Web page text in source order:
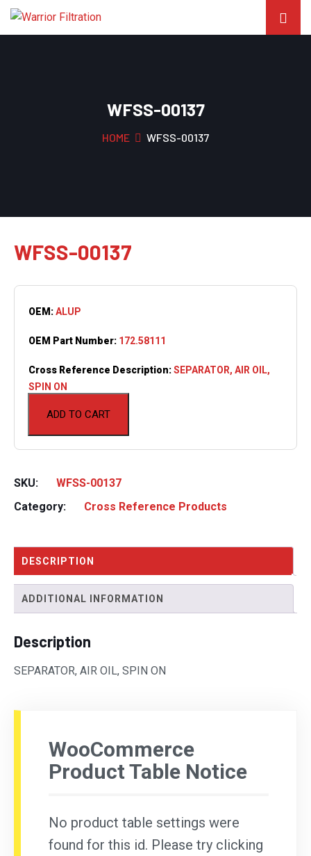
WFSS-00137
HOME WFSS-00137
WFSS-00137
ADD TO CART
OEM:ALUP
OEM Part Number: 172.58111
Cross Reference Description:SEPARATOR, AIR OIL,
SPIN ON
SKU:
WFSS-00137
Category:
Cross Reference Products
DESCRIPTION
ADDITIONAL INFORMATION
Description
SEPARATOR, AIR OIL, SPIN ON
WooCommerce
Product Table Notice
No product table settings were
found for this id. Please try clicking